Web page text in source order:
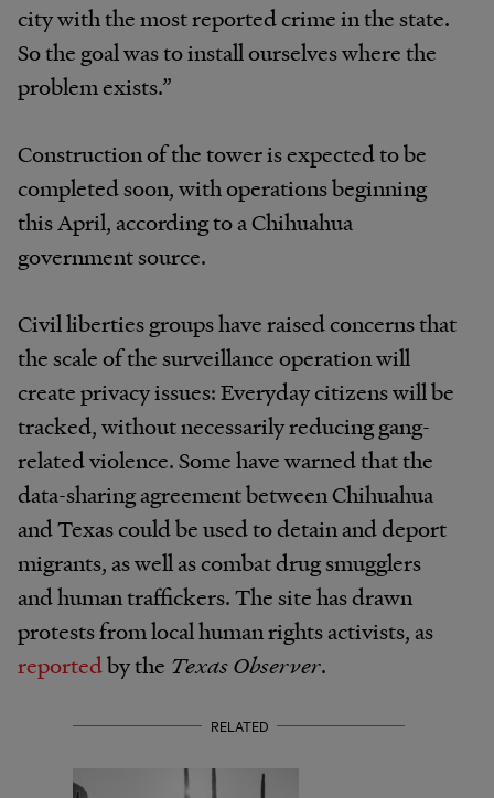
city with the most reported crime in the state.
So the goal was to install ourselves where the
problem exists.”
Construction of the tower is expected to be
completed soon, with operations beginning
this April, according to a Chihuahua
government source.
Civil liberties groups have raised concerns that
the scale of the surveillance operation will
create privacy issues: Everyday citizens will be
tracked, without necessarily reducing gang-
related violence. Some have warned that the
data-sharing agreement between Chihuahua
and Texas could be used to detain and deport
migrants, as well as combat drug smugglers
and human traffickers. The site has drawn
protests from local human rights activists, as
reportedby the Texas Observer.
RELATED